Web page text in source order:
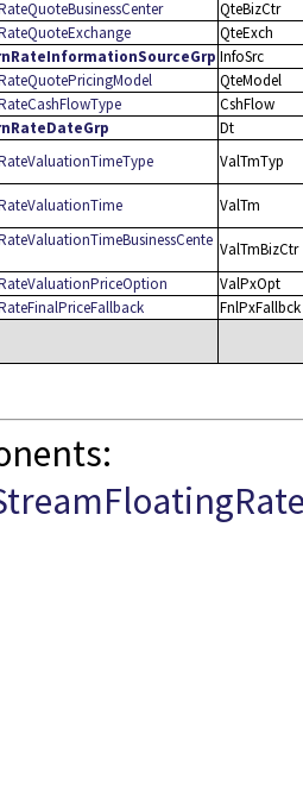
QteBizCtr
QteExch
InfoSrc
QteModel
CshFlow
Dt
ValTmTyp
ValTm
ValTmBizCtr
ValPxOpt
FnlPxFallbck